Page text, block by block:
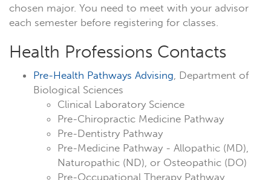
chosen major. You need to meet with your advisor
each semester before registering for classes.
Health Professions Contacts
Pre-Health Pathways Advising, Department of
Biological Sciences
Clinical Laboratory Science
Pre-Chiropractic Medicine Pathway
Pre-Dentistry Pathway
Pre-Medicine Pathway - Allopathic (MD),
Naturopathic (ND), or Osteopathic (DO)
Pre-Occupational Therapy Pathway